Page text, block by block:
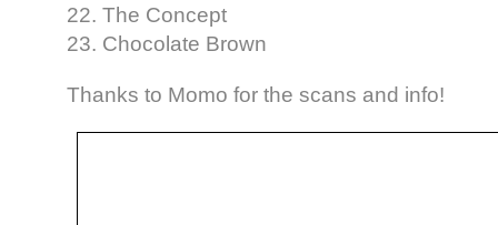
22. The Concept
23. Chocolate Brown
Thanks to Momo for the scans and info!